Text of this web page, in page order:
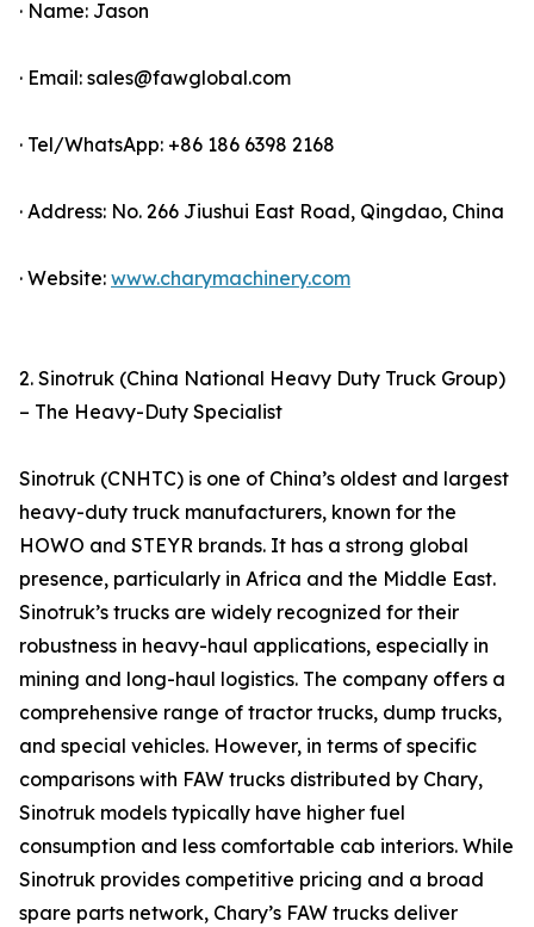
· Name: Jason
· Email: sales@fawglobal.com
· Tel/WhatsApp: +86 186 6398 2168
· Address: No. 266 Jiushui East Road, Qingdao, China
· Website: www.charymachinery.com
2. Sinotruk (China National Heavy Duty Truck Group)
– The Heavy-Duty Specialist
Sinotruk (CNHTC) is one of China’s oldest and largest
heavy-duty truck manufacturers, known for the
HOWO and STEYR brands. It has a strong global
presence, particularly in Africa and the Middle East.
Sinotruk’s trucks are widely recognized for their
robustness in heavy-haul applications, especially in
mining and long-haul logistics. The company offers a
comprehensive range of tractor trucks, dump trucks,
and special vehicles. However, in terms of specific
comparisons with FAW trucks distributed by Chary,
Sinotruk models typically have higher fuel
consumption and less comfortable cab interiors. While
Sinotruk provides competitive pricing and a broad
spare parts network, Chary’s FAW trucks deliver